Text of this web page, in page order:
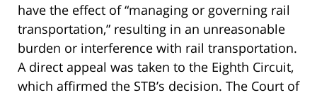
have the effect of “managing or governing rail
transportation,” resulting in an unreasonable
burden or interference with rail transportation.
A direct appeal was taken to the Eighth Circuit,
which affirmed the STB’s decision. The Court of